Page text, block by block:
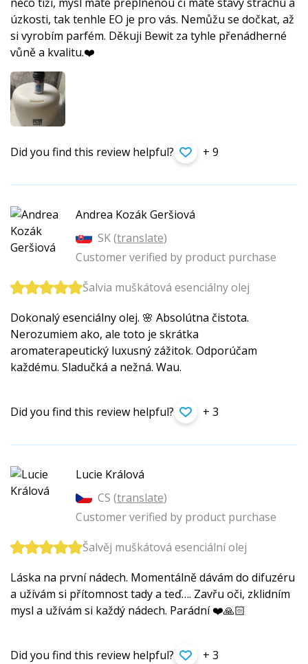
úzkosti, tak tenhle EO je pro vás. Nemůžu se dočkat, až
si vyrobím parfém. Děkuji Bewit za tyhle přenádherné
vůně a kvalitu.❤️
Did you find this review helpful? + 9
Andrea Kozák Geršiová
SK (translate)
Customer verified by product purchase
Šalvia muškátová esenciálny olej
Dokonalý esenciálny olej. 🌸 Absolútna čistota.
Nerozumiem ako, ale toto je skrátka
aromaterapeutický luxusný zážitok. Odporúčam
každému. Sladučká a nežná. Wau.
Did you find this review helpful? + 3
Lucie Králová
CS (translate)
Customer verified by product purchase
Šalvěj muškátová esenciální olej
Láska na první nádech. Momentálně dávám do difuzéru
a užívám si přítomnost tady a teď…. Zavřu oči, zklidním
mysl a užívám si každý nádech. Parádní ❤️🙏🏻
Did you find this review helpful? + 3